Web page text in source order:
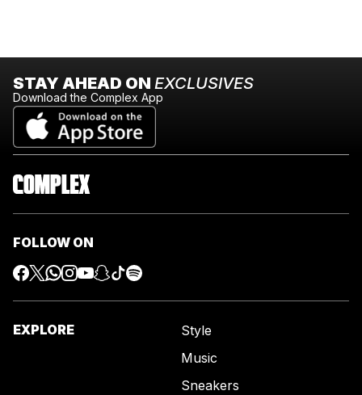
STAY AHEAD ON EXCLUSIVES
Download the Complex App
FOLLOW ON
EXPLORE
Style
Music
Sneakers